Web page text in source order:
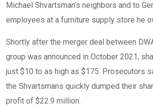
Michael Shvartsman’s neighbors and to
employees at a furniture supply store he
Shortly after the merger deal between
group was announced in October 2021,
just $10 to as high as $175. Prosecutors
the Shvartsmans quickly dumped their
profit of $22.9 million.